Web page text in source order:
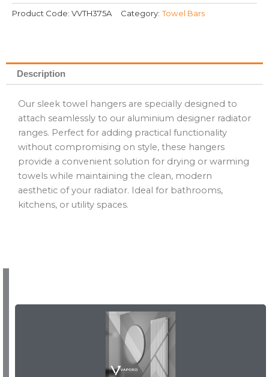
Product Code: VVTH375A Category: Towel Bars
Description
Our sleek towel hangers are specially designed to
attach seamlessly to our aluminium designer radiator
ranges. Perfect for adding practical functionality
without compromising on style, these hangers
provide a convenient solution for drying or warming
towels while maintaining the clean, modern
aesthetic of your radiator. Ideal for bathrooms,
kitchens, or utility spaces.